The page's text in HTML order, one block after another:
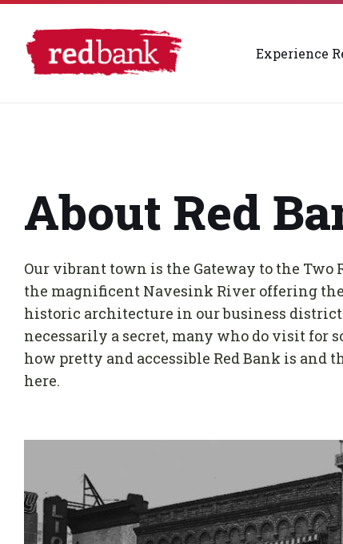
Skip
content
Skip
main
navigation
Skip
footer
Experience
About Red
Our vibrant town is the Gateway to the
the magnificent Navesink River offering
historic architecture in our business
necessarily a secret, many who do visit for
how pretty and accessible Red Bank is
here.